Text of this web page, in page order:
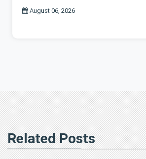
August 06, 2026
Related Posts